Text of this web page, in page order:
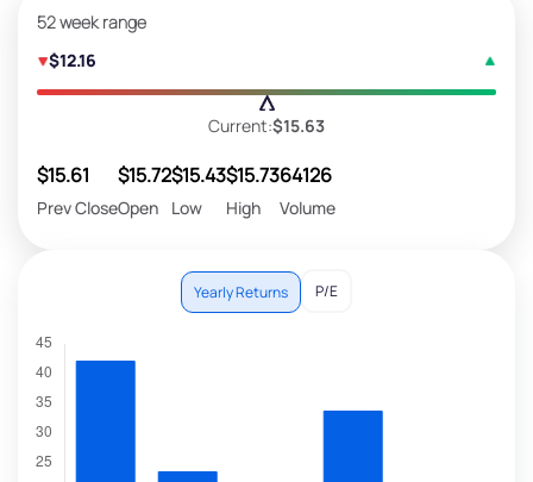
52 week range
$12.16
Current:$15.63
$15.61
Prev Close
$15.72
Open
$15.43
Low
$15.73
High
64126
Volume
Yearly Returns P/E